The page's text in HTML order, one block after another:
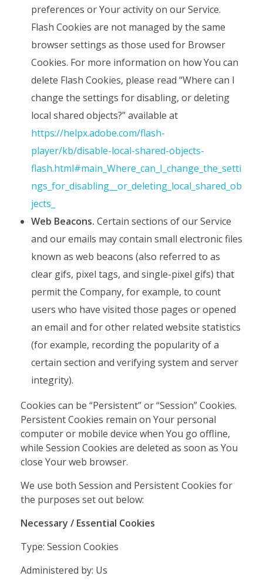
preferences or Your activity on our Service.
Flash Cookies are not managed by the same
browser settings as those used for Browser
Cookies. For more information on how You can
delete Flash Cookies, please read “Where can I
change the settings for disabling, or deleting
local shared objects?” available at
https://helpx.adobe.com/flash-
player/kb/disable-local-shared-objects-
flash.html#main_Where_can_I_change_the_setti
ngs_for_disabling__or_deleting_local_shared_ob
jects_
Web Beacons. Certain sections of our Service
and our emails may contain small electronic files
known as web beacons (also referred to as
clear gifs, pixel tags, and single-pixel gifs) that
permit the Company, for example, to count
users who have visited those pages or opened
an email and for other related website statistics
(for example, recording the popularity of a
certain section and verifying system and server
integrity).
Cookies can be “Persistent” or “Session” Cookies.
Persistent Cookies remain on Your personal
computer or mobile device when You go offline,
while Session Cookies are deleted as soon as You
close Your web browser.
We use both Session and Persistent Cookies for
the purposes set out below:
Necessary / Essential Cookies
Type: Session Cookies
Administered by: Us